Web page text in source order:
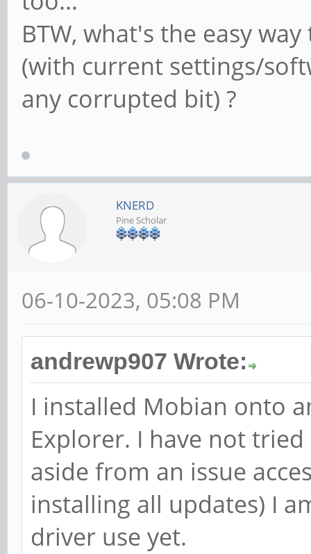
BTW, what's the easy
(with current settings/
any corrupted bit) ?
KNERD
Pine Scholar
06-10-2023, 05:08 PM
andrewp907 Wrote:
I installed Mobian onto
Explorer. I have not
aside from an issue
installing all updates) I
driver use yet.